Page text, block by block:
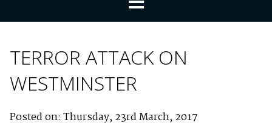
TERROR ATTACK ON
WESTMINSTER
Posted on: Thursday, 23rd March, 2017